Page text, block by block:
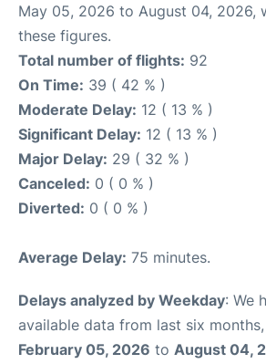
May 05, 2026 to August 04, 2026,
these figures.
Total number of flights: 92
On Time: 39 ( 42 % )
Moderate Delay: 12 ( 13 % )
Significant Delay: 12 ( 13 % )
Major Delay: 29 ( 32 % )
Canceled: 0 ( 0 % )
Diverted: 0 ( 0 % )
Average Delay: 75 minutes.
Delays analyzed by Weekday: We
available data from last six
February 05, 2026 to August 04,